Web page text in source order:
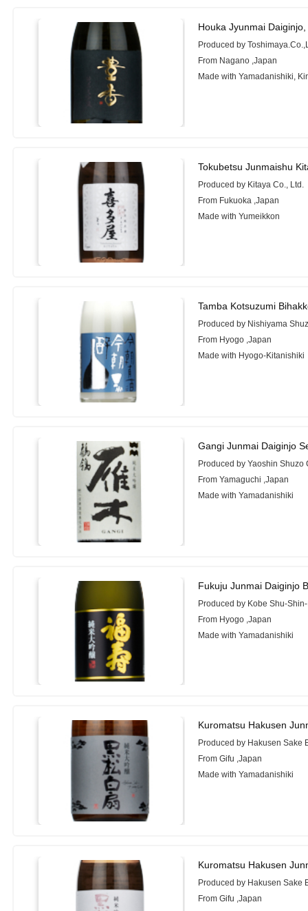
Houka Jyunmai
Produced by
From Nagano ,Japan
Made with Yamadanishiki,
Tokubetsu Junmaishu
Produced by Kitaya Co., Ltd.
From Fukuoka ,Japan
Made with Yumeikkon
Tamba Kotsuzumi
Produced by Nishiyama
From Hyogo ,Japan
Made with Hyogo-Kitanishiki
Gangi Junmai Daiginjo
Produced by Yaoshin Shuzo
From Yamaguchi ,Japan
Made with Yamadanishiki
Fukuju Junmai Daiginjo
Produced by Kobe Shu-
From Hyogo ,Japan
Made with Yamadanishiki
Kuromatsu Hakusen
Produced by Hakusen Sake
From Gifu ,Japan
Made with Yamadanishiki
Kuromatsu Hakusen
Produced by Hakusen Sake
From Gifu ,Japan